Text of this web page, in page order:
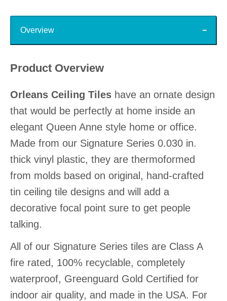
Overview
Product Overview
Orleans Ceiling Tiles have an ornate design
that would be perfectly at home inside an
elegant Queen Anne style home or office.
Made from our Signature Series 0.030 in.
thick vinyl plastic, they are thermoformed
from molds based on original, hand-crafted
tin ceiling tile designs and will add a
decorative focal point sure to get people
talking.
All of our Signature Series tiles are Class A
fire rated, 100% recyclable, completely
waterproof, Greenguard Gold Certified for
indoor air quality, and made in the USA. For